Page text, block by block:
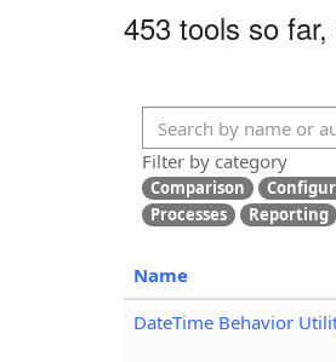
453 tools so
Filter by category
Comparison
Processes
Reporting
Name
DateTime Behavior